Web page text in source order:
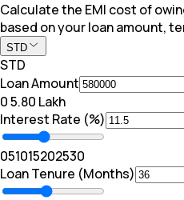
Calculate the EMI cost of
based on your loan amount,
STD
STD
Loan Amount
₹0₹ 5.80 Lakh
Interest Rate (%)
051015202530
Loan Tenure (Months)